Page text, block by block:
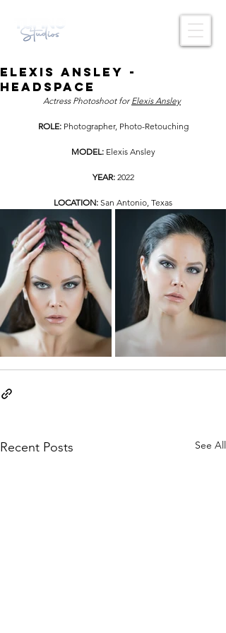
Elexis Ansley -
Headspace
Actress Photoshoot for Elexis Ansley
ROLE: Photographer, Photo-Retouching
MODEL: Elexis Ansley
YEAR: 2022
LOCATION: San Antonio, Texas
Recent Posts See All